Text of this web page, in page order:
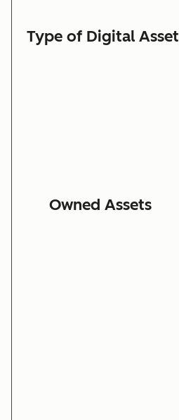
Type of Digital Asset
Owned Assets